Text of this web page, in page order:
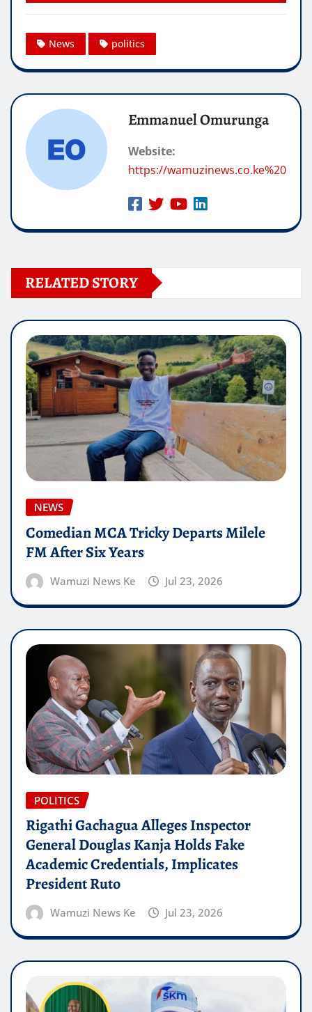
News politics
Emmanuel Omurunga
Website:
https://wamuzinews.co.ke%20
RELATED STORY
NEWS
Comedian MCA Tricky Departs Milele
FM After Six Years
Wamuzi News Ke Jul 23, 2026
POLITICS
Rigathi Gachagua Alleges Inspector
General Douglas Kanja Holds Fake
Academic Credentials, Implicates
President Ruto
Wamuzi News Ke Jul 23, 2026